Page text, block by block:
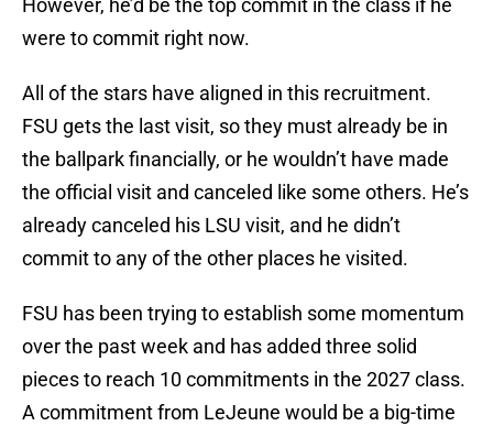
However, he’d be the top commit in the class if he
were to commit right now.
All of the stars have aligned in this recruitment.
FSU gets the last visit, so they must already be in
the ballpark financially, or he wouldn’t have made
the official visit and canceled like some others. He’s
already canceled his LSU visit, and he didn’t
commit to any of the other places he visited.
FSU has been trying to establish some momentum
over the past week and has added three solid
pieces to reach 10 commitments in the 2027 class.
A commitment from LeJeune would be a big-time